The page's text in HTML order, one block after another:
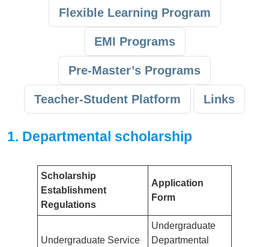
Flexible Learning Program
EMI Programs
Pre-Master’s Programs
Teacher-Student Platform Links
1. Departmental scholarship
Scholarship
Establishment
Regulations
Application
Form
Undergraduate Service
Undergraduate
Departmental